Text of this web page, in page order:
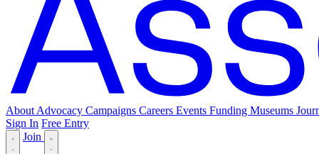
About Advocacy Campaigns Careers Events Funding Museums
Sign In Free Entry
Join